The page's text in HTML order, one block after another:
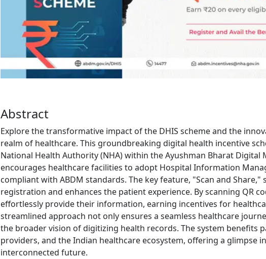
Abstract
Explore the transformative impact of the DHIS scheme and the
realm of healthcare. This groundbreaking digital health incentive
National Health Authority (NHA) within the Ayushman Bharat Digital
encourages healthcare facilities to adopt Hospital Information
compliant with ABDM standards. The key feature, "Scan and
registration and enhances the patient experience. By scanning QR
effortlessly provide their information, earning incentives for
streamlined approach not only ensures a seamless healthcare
the broader vision of digitizing health records. The system benefits
providers, and the Indian healthcare ecosystem, offering a glimpse
interconnected future.